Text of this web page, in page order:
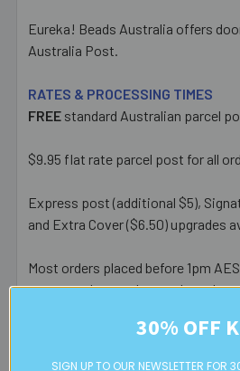
Eureka! Beads Australia offers
Australia Post.
RATES & PROCESSING TIMES
FREE standard Australian parcel
$9.95 flat rate parcel post for all
Express post (additional $5),
and Extra Cover ($6.50) upgrades
Most orders placed before 1pm
are posted same day - orders
weekend/public holiday are
30% OFF
SIGN UP TO OUR NEWSLETTER FOR